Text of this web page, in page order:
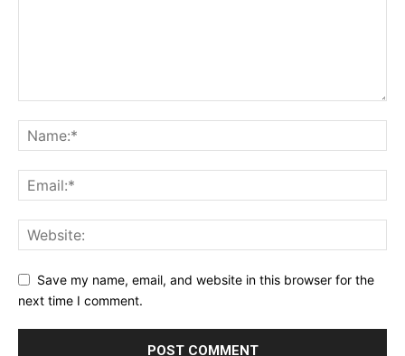
Save my name, email, and website in this browser for the
next time I comment.